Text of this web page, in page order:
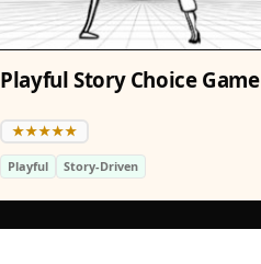
Playful Story Choice Game
Playful Story-Driven